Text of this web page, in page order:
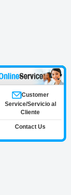
Customer
Service/Servicio al
Cliente
Contact Us